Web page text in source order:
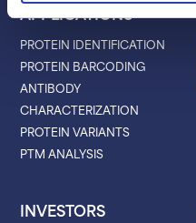
APPLICATIONS
PROTEIN IDENTIFICATION
PROTEIN BARCODING
ANTIBODY
CHARACTERIZATION
PROTEIN VARIANTS
PTM ANALYSIS
INVESTORS